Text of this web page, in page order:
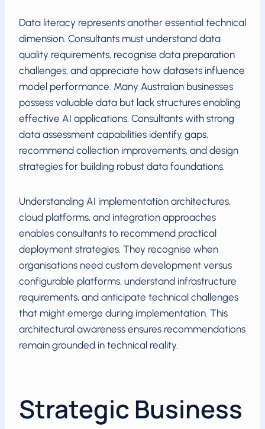
Data literacy represents another essential technical
dimension. Consultants must understand data
quality requirements, recognise data preparation
challenges, and appreciate how datasets influence
model performance. Many Australian businesses
possess valuable data but lack structures enabling
effective AI applications. Consultants with strong
data assessment capabilities identify gaps,
recommend collection improvements, and design
strategies for building robust data foundations.
Understanding AI implementation architectures,
cloud platforms, and integration approaches
enables consultants to recommend practical
deployment strategies. They recognise when
organisations need custom development versus
configurable platforms, understand infrastructure
requirements, and anticipate technical challenges
that might emerge during implementation. This
architectural awareness ensures recommendations
remain grounded in technical reality.
Strategic Business